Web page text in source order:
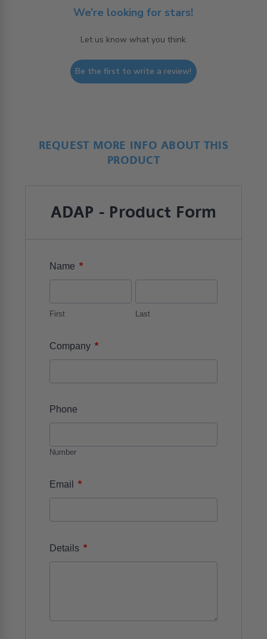
We’re looking for stars!
Let us know what you think
Be the first to write a review!
REQUEST MORE INFO ABOUT THIS
PRODUCT
ADAP - Product Form
Name *
First Last
Company *
Phone
Number
Email *
Details *